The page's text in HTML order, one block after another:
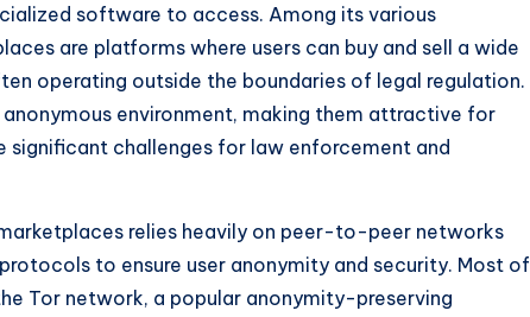
software to access. Among its various
are platforms where users can buy and sell a wide
operating outside the boundaries of legal regulation.
environment, making them attractive for
significant challenges for law enforcement and
relies heavily on peer-to-peer networks
to ensure user anonymity and security. Most of
Tor network, a popular anonymity-preserving